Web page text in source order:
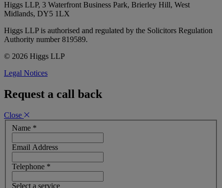
Higgs LLP, 3 Waterfront Business Park, Brierley Hill, West
Midlands, DY5 1LX
Higgs LLP is authorised and regulated by the Solicitors Regulation
Authority number 819589.
© 2026 Higgs LLP
Legal Notices
Request a call back
Close
Name *
Email Address
Telephone *
Select a service